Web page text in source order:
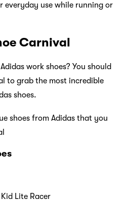
everyday use while running or
Carnival
work shoes? You should
to grab the most incredible
shoes.
shoes from Adidas that you
Lite Racer